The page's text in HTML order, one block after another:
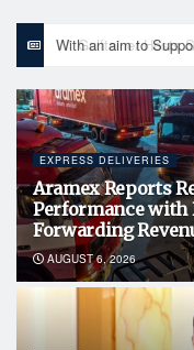
EXPRESS DELIVERIES
Aramex Reports
Performance with
Forwarding
AUGUST 6, 2026